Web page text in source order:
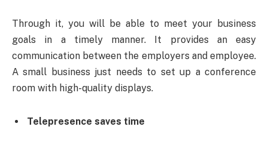
Through it, you will be able to meet your business
goals in a timely manner. It provides an easy
communication between the employers and employee.
A small business just needs to set up a conference
room with high-quality displays.
Telepresence saves time